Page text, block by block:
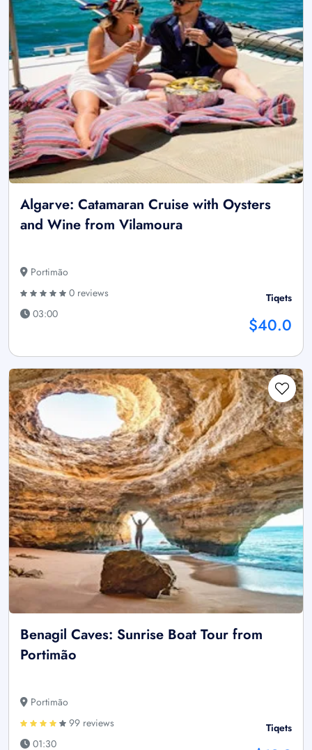
Algarve: Catamaran Cruise with Oysters
and Wine from Vilamoura
Portimão
0 reviews
03:00
Tiqets
$40.0
Benagil Caves: Sunrise Boat Tour from
Portimão
Portimão
99 reviews
01:30
Tiqets